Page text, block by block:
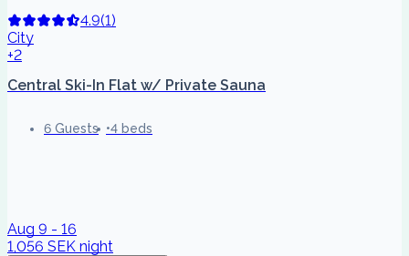
4.9(1)
City
+2
Central Ski-In Flat w/ Private Sauna
6 Guests 4 beds
Aug 9 - 16
1,056 SEK night